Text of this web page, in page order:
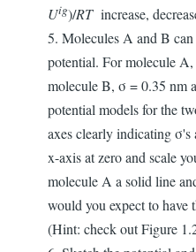
Uig)/RT increase,
5. Molecules A and B can
potential. For molecule
molecule B, σ = 0.35 nm
potential models for the
axes clearly indicating σ's
x-axis at zero and scale
molecule A a solid line
would you expect to have
(Hint: check out Figure